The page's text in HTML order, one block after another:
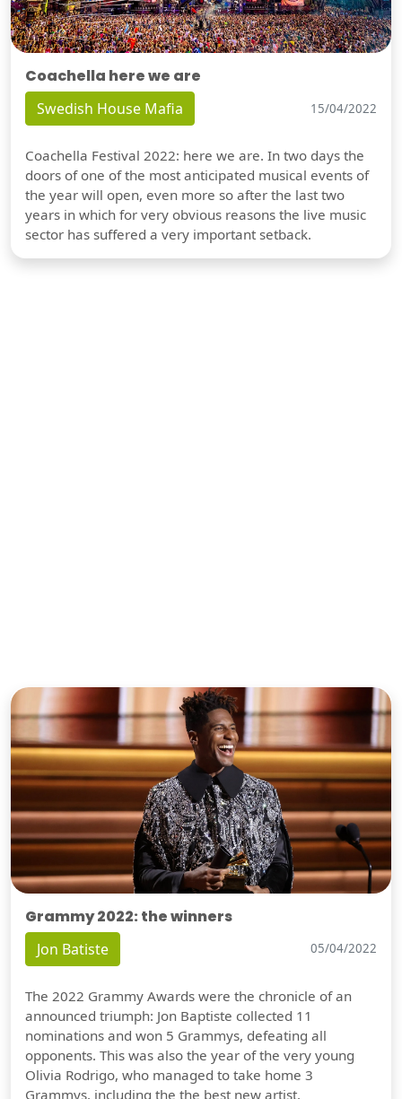
Coachella here we are
Swedish House Mafia 15/04/2022
Coachella Festival 2022: here we are. In two days the
doors of one of the most anticipated musical events of
the year will open, even more so after the last two
years in which for very obvious reasons the live music
sector has suffered a very important setback.
Grammy 2022: the winners
Jon Batiste 05/04/2022
The 2022 Grammy Awards were the chronicle of an
announced triumph: Jon Baptiste collected 11
nominations and won 5 Grammys, defeating all
opponents. This was also the year of the very young
Olivia Rodrigo, who managed to take home 3
Grammys, including the the best new artist.